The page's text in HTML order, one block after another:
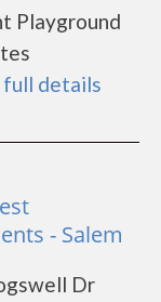
Playground
full details
- Salem
Dr